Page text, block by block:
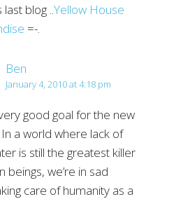
last blog ..Yellow House
=-.
Ben
January 4, 2010 at 4:18 pm
good goal for the new
a world where lack of
is still the greatest killer
beings, we’re in sad
care of humanity as a